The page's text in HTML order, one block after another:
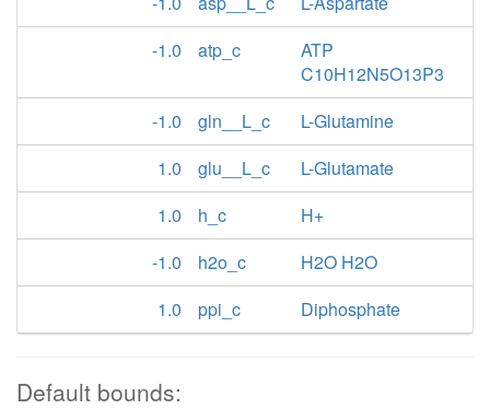
-1.0
atp_c
ATP
C10H12N5O13P3
-1.0
gln__L_c
L-Glutamine
1.0
glu__L_c
L-Glutamate
1.0
h_c
H+
-1.0
h2o_c
H2O H2O
1.0
ppi_c Diphosphate
Default bounds: